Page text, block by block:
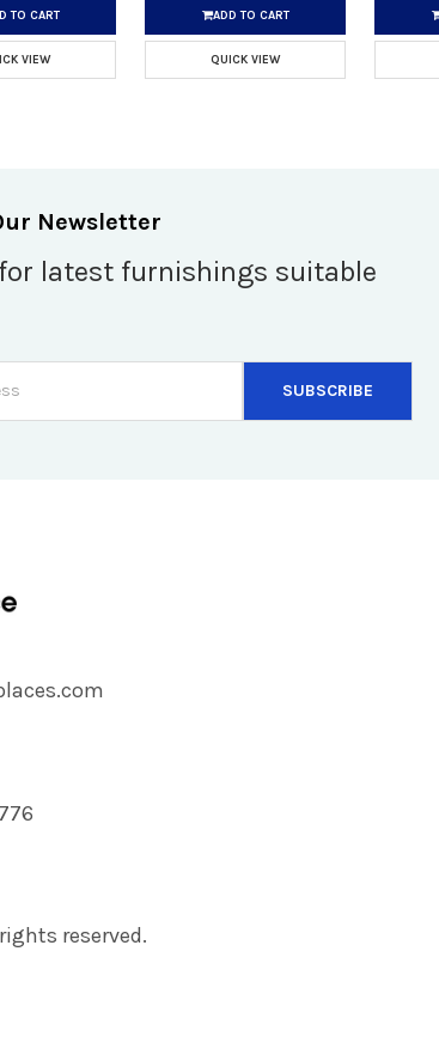
TO CART
VIEW
ADD TO CART
QUICK VIEW
Newsletter
latest furnishings suitable
reserved.